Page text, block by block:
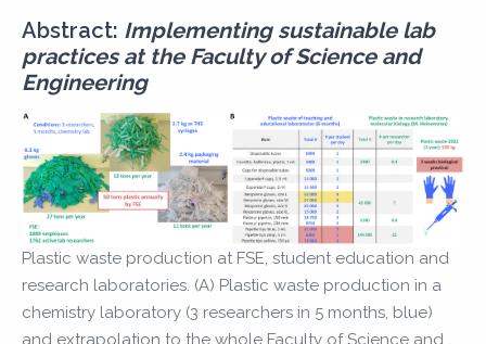
Abstract: Implementing sustainable lab
practices at the Faculty of Science and
Engineering
Plastic waste production at FSE, student education and
research laboratories. (A) Plastic waste production in a
chemistry laboratory (3 researchers in 5 months, blue)
and extrapolation to the whole Faculty of Science and